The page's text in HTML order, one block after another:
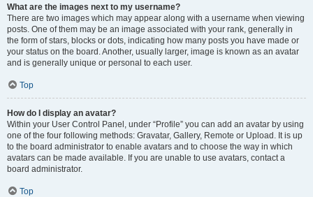
What are the images next to my username?
There are two images which may appear along with a username when viewing
posts. One of them may be an image associated with your rank, generally in
the form of stars, blocks or dots, indicating how many posts you have made or
your status on the board. Another, usually larger, image is known as an avatar
and is generally unique or personal to each user.
Top
How do I display an avatar?
Within your User Control Panel, under “Profile” you can add an avatar by using
one of the four following methods: Gravatar, Gallery, Remote or Upload. It is up
to the board administrator to enable avatars and to choose the way in which
avatars can be made available. If you are unable to use avatars, contact a
board administrator.
Top